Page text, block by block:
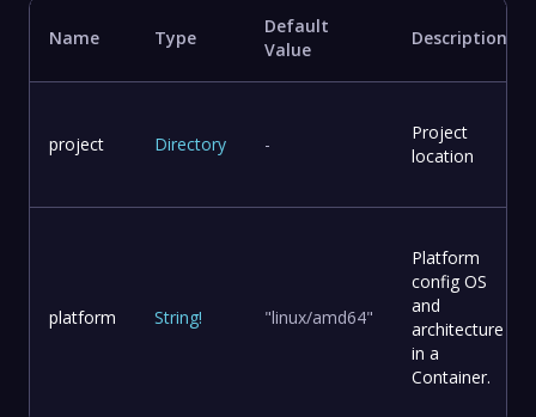
Name Type
Default
Value
Description
project Directory -
Project
location
platform String! "linux/amd64"
Platform
config OS
and
architecture
in a
Container.